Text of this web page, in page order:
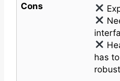
Cons
has